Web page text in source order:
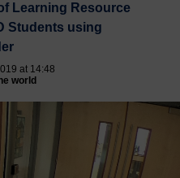
Learning Resource
Students using
at 14:48
world